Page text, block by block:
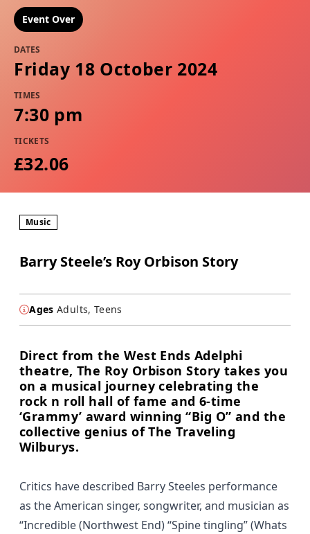
Event Over
DATES
Friday 18 October 2024
TIMES
7:30 pm
TICKETS
£32.06
Music
Barry Steele’s Roy Orbison Story
Ages Adults, Teens
Direct from the West Ends Adelphi
theatre, The Roy Orbison Story takes you
on a musical journey celebrating the
rock n roll hall of fame and 6-time
‘Grammy’ award winning “Big O” and the
collective genius of The Traveling
Wilburys.
Critics have described Barry Steeles performance
as the American singer, songwriter, and musician as
“Incredible (Northwest End) “Spine tingling” (Whats